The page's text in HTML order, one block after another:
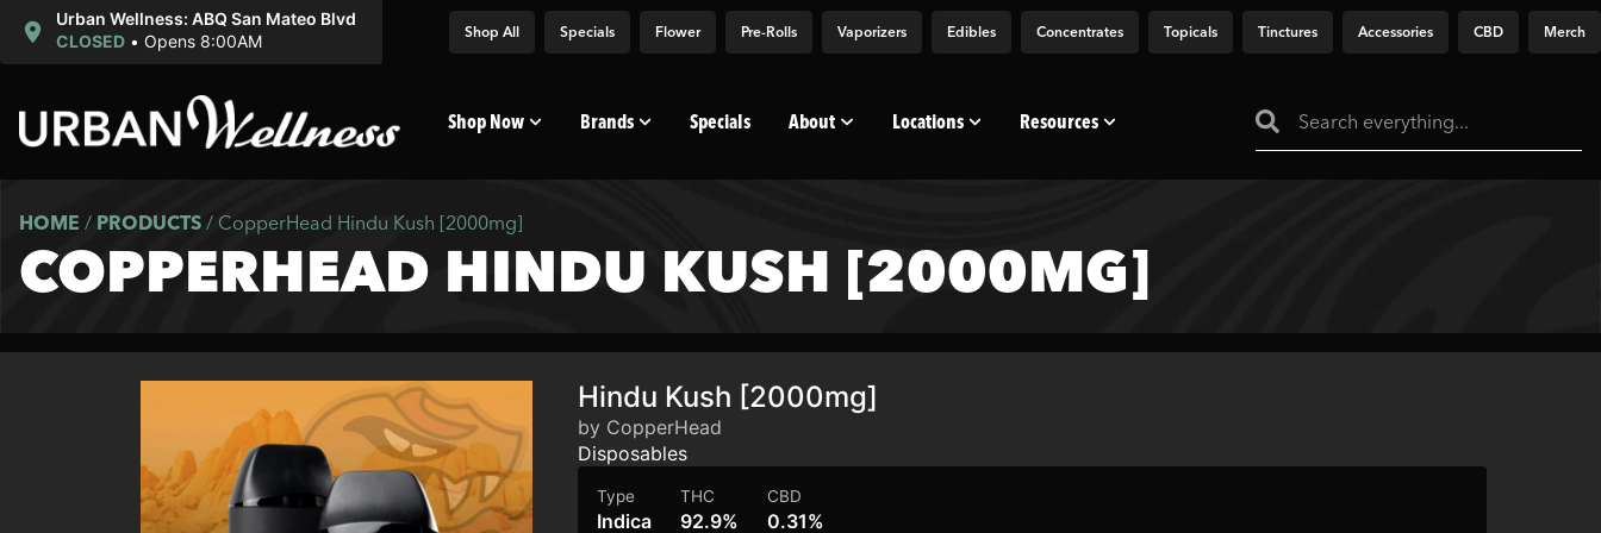
Urban Wellness: ABQ San Mateo Blvd
CLOSED • Opens 8:00AM Shop All Specials Flower Pre-Rolls Vaporizers Edibles Concentrates Topicals Tinctures Accessories CBD Merch
Shop Now Brands Specials About Locations Resources
HOME / PRODUCTS / CopperHead Hindu Kush [2000mg]
COPPERHEAD HINDU KUSH [2000MG]
Hindu Kush [2000mg]
by CopperHead
Disposables
Type
Indica
THC
92.9%
CBD
0.31%